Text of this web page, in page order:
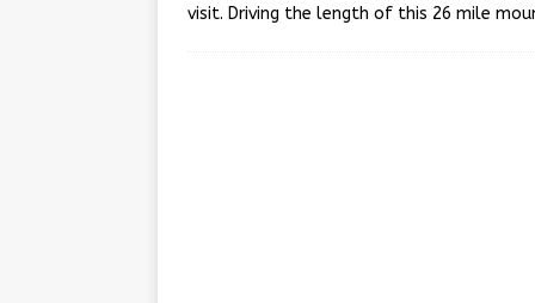
visit. Driving the length of this 26 mile